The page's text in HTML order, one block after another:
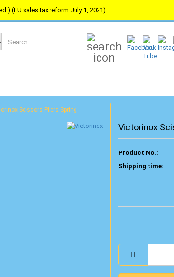
Search...
(EU sales tax reform July 1, 2021)
Scissors-Pliers Spring
Victorinox
Product No.:
Shipping time: